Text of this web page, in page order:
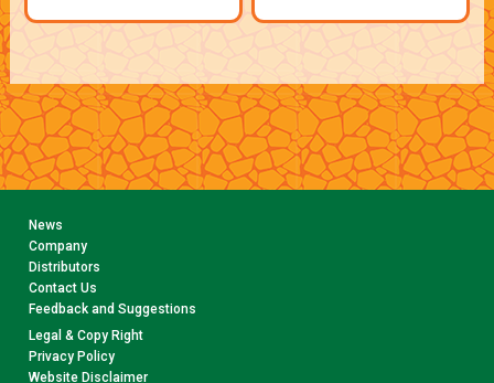
News
Company
Distributors
Contact Us
Feedback and Suggestions
Legal & Copy Right
Privacy Policy
Website Disclaimer